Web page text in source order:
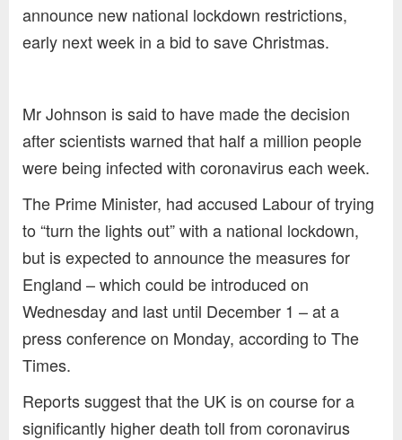
announce new national lockdown restrictions,
early next week in a bid to save Christmas.
Mr Johnson is said to have made the decision
after scientists warned that half a million people
were being infected with coronavirus each week.
The Prime Minister, had accused Labour of trying
to “turn the lights out” with a national lockdown,
but is expected to announce the measures for
England – which could be introduced on
Wednesday and last until December 1 – at a
press conference on Monday, according to The
Times.
Reports suggest that the UK is on course for a
significantly higher death toll from coronavirus